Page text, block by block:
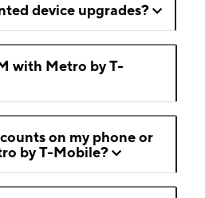
device upgrades?
with Metro by T-
on my phone or
by T-Mobile?